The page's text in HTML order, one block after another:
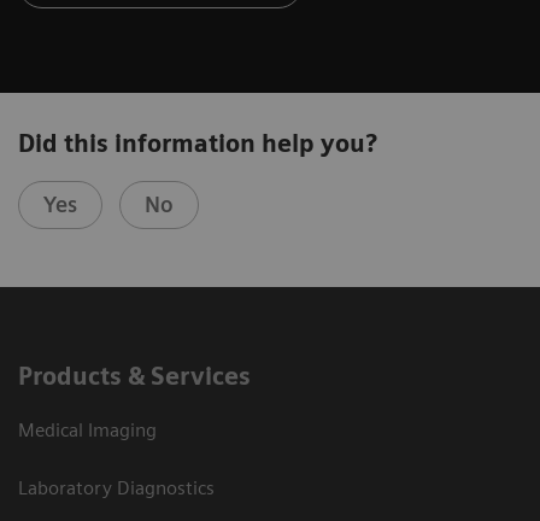
Did this information help you?
Yes No
Products & Services
Medical Imaging
Laboratory Diagnostics